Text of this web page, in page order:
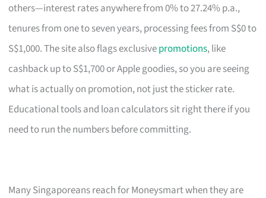
others—interest rates anywhere from 0% to 27.24% p.a.,
tenures from one to seven years, processing fees from S$0 to
S$1,000. The site also flags exclusivepromotions, like
cashback up to S$1,700 or Apple goodies, so you are seeing
what is actually on promotion, not just the sticker rate.
Educational tools and loan calculators sit right there if you
need to run the numbers before committing.
Many Singaporeans reach for Moneysmart when they are